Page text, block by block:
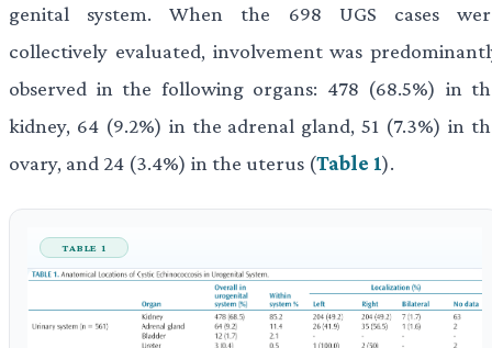
genital system. When the 698 UGS cases
collectively evaluated, involvement was
observed in the following organs: 478 (68.5%) in
kidney, 64 (9.2%) in the adrenal gland, 51 (7.3%) in
ovary, and 24 (3.4%) in the uterus (Table 1).
TABLE 1